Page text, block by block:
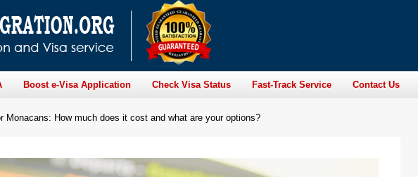
Boost e-Visa Application Check Visa Status Fast-Track Service Contact Us
Monacans: How much does it cost and what are your options?